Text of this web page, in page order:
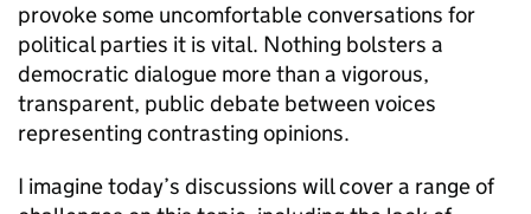
provoke some uncomfortable conversations for
political parties it is vital. Nothing bolsters a
democratic dialogue more than a vigorous,
transparent, public debate between voices
representing contrasting opinions.
I imagine today’s discussions will cover a range of